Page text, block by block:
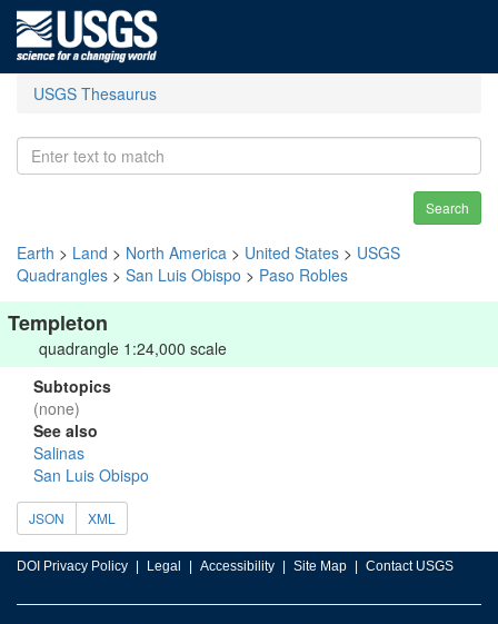
USGS Thesaurus
Search
Earth > Land > North America > United States > USGS
Quadrangles > San Luis Obispo > Paso Robles
Templeton
quadrangle 1:24,000 scale
Subtopics
(none)
See also
Salinas
San Luis Obispo
JSON XML
DOI Privacy Policy Legal Accessibility Site Map Contact USGS